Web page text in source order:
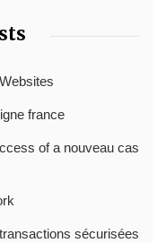
france
of a nouveau cas
sécurisées